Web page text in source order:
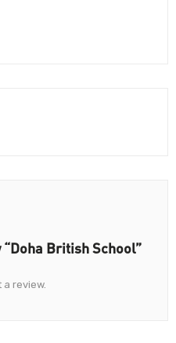
British School”
review.